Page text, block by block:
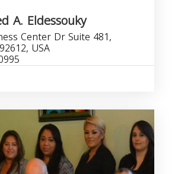
A. Eldessouky
Center Dr Suite 481,
USA